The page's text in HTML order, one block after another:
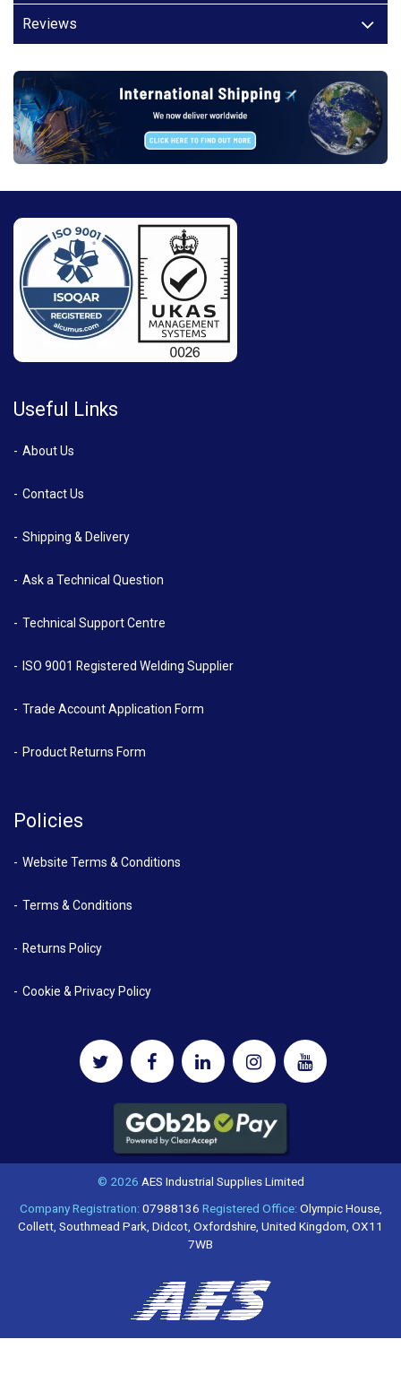
Reviews
Useful Links
About Us
Contact Us
Shipping & Delivery
Ask a Technical Question
Technical Support Centre
ISO 9001 Registered Welding Supplier
Trade Account Application Form
Product Returns Form
Policies
Website Terms & Conditions
Terms & Conditions
Returns Policy
Cookie & Privacy Policy
© 2026 AES Industrial Supplies Limited
Company Registration:07988136 Registered Office:Olympic House,
Collett, Southmead Park, Didcot, Oxfordshire, United Kingdom, OX11
7WB